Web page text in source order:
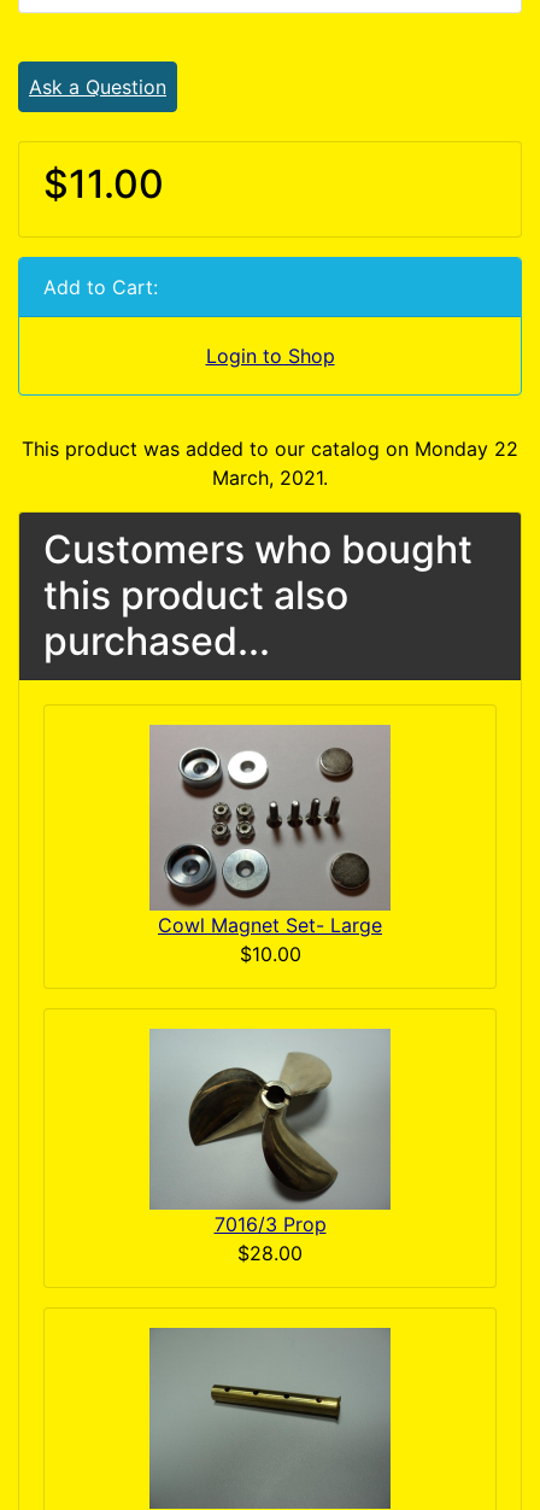
Ask a Question
$11.00
Add to Cart:
Login to Shop
This product was added to our catalog on Monday 22
March, 2021.
Customers who bought
this product also
purchased...
Cowl Magnet Set- Large
$10.00
7016/3 Prop
$28.00